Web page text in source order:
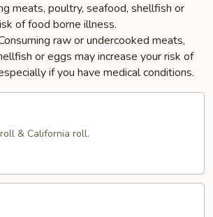
meats, poultry, seafood, shellfish or
of food borne illness.
raw or undercooked meats,
or eggs may increase your risk of
if you have medical conditions.
& California roll.